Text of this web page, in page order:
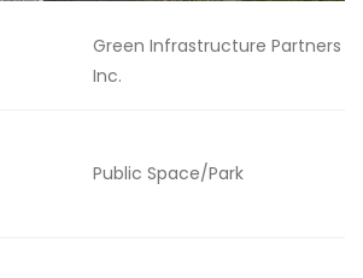
Green Infrastructure Partners
Inc.
Public Space/Park